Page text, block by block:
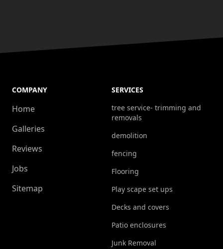
COMPANY
Home
Galleries
Reviews
Jobs
Sitemap
SERVICES
tree service- trimming and
removals
demolition
fencing
Flooring
Play scape set ups
Decks and covers
Patio enclosures
Junk Removal